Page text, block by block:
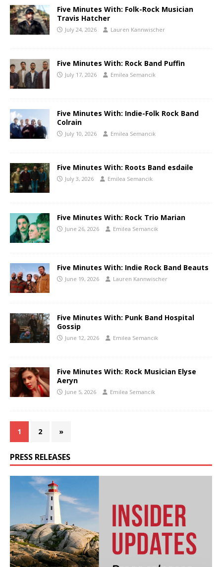
Five Minutes With: Folk-Rock Musician
Travis Hatcher
July 24, 2026 Lauren Kannwischer
Five Minutes With: Rock Band Puffin
July 17, 2026 Emilea Semancik
Five Minutes With: Indie-Folk Rock Band
Colrain
July 10, 2026 Emilea Semancik
Five Minutes With: Roots Band esdaile
July 3, 2026 Emilea Semancik
Five Minutes With: Rock Trio Marian
June 26, 2026 Emilea Semancik
Five Minutes With: Indie Rock Band Beauts
June 19, 2026 Lauren Kannwischer
Five Minutes With: Punk Band Hospital
Gossip
June 12, 2026 Emilea Semancik
Five Minutes With: Rock Musician Elyse
Aeryn
June 5, 2026 Emilea Semancik
1 2 »
PRESS RELEASES